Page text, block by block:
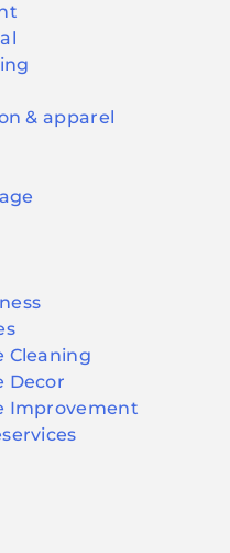
& apparel
Cleaning
Decor
Improvement